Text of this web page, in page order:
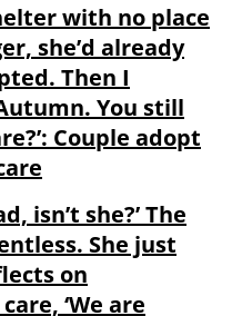
with no place
she’d already
Then I
You still
Couple adopt
isn’t she?’ The
She just
on
‘We are